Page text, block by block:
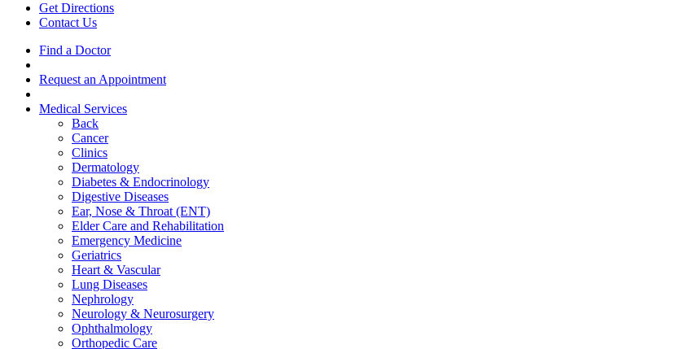
Get Directions
Contact Us
Find a Doctor
Request an Appointment
Medical Services
Back
Cancer
Clinics
Dermatology
Diabetes & Endocrinology
Digestive Diseases
Ear, Nose & Throat (ENT)
Elder Care and Rehabilitation
Emergency Medicine
Geriatrics
Heart & Vascular
Lung Diseases
Nephrology
Neurology & Neurosurgery
Ophthalmology
Orthopedic Care